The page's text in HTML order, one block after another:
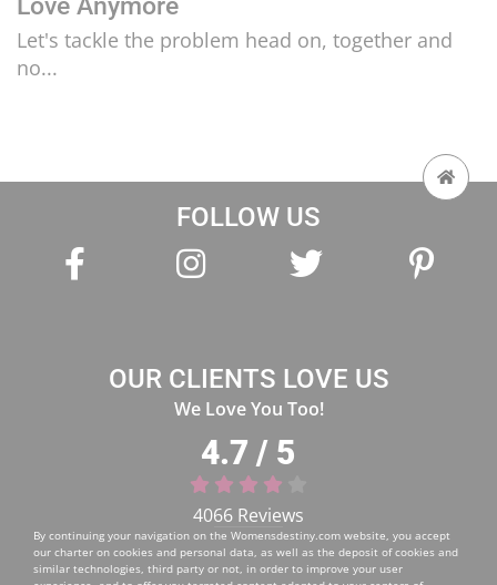
Let's tackle the problem head on, together and
no...
FOLLOW US
OUR CLIENTS LOVE US
We Love You Too!
4.7 / 5
4066 Reviews
By continuing your navigation on the Womensdestiny.com website, you accept
our charter on cookies and personal data, as well as the deposit of cookies and
similar technologies, third party or not, in order to improve your user